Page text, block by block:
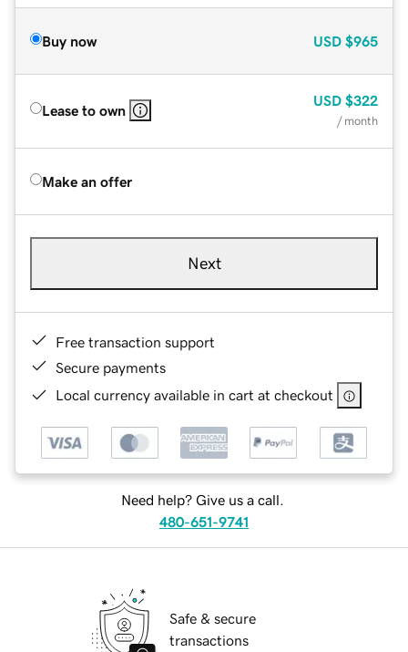
Buy now USD $965
Lease to own
USD $322
/ month
Make an offer
Next
Free transaction support
Secure payments
Local currency available in cart at checkout
Need help? Give us a call.
480-651-9741
Safe & secure
transactions